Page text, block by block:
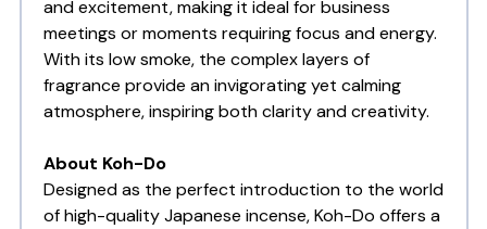
and excitement, making it ideal for business
meetings or moments requiring focus and energy.
With its low smoke, the complex layers of
fragrance provide an invigorating yet calming
atmosphere, inspiring both clarity and creativity.
About Koh-Do
Designed as the perfect introduction to the world
of high-quality Japanese incense, Koh-Do offers a